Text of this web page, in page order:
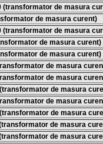
(transformator de masura
de masura curent)
(transformator de masura
de masura curent)
de masura curent)
de masura
de masura
de masura
de masura
de masura
de masura
de masura